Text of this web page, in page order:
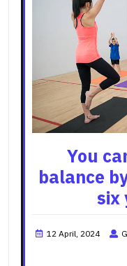
You
balance
six
12 April, 2024